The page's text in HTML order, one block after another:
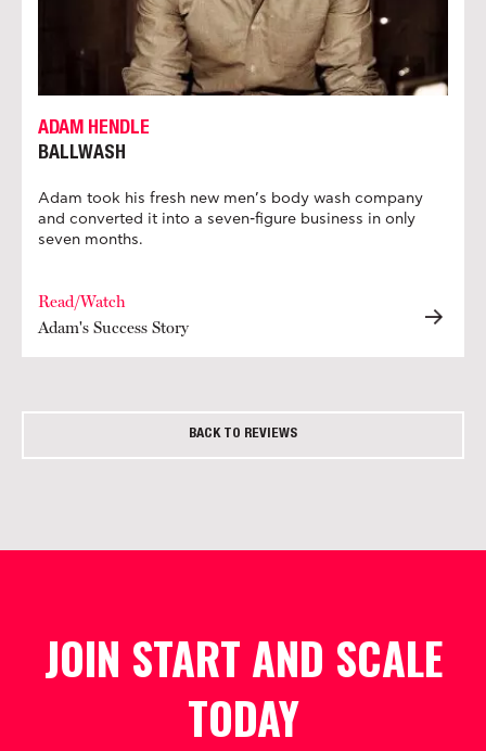
ADAM HENDLE
BALLWASH
Adam took his fresh new men’s body wash company
and converted it into a seven-figure business in only
seven months.
Read/Watch
Adam's Success Story
BACK TO REVIEWS
JOIN START AND SCALE
TODAY